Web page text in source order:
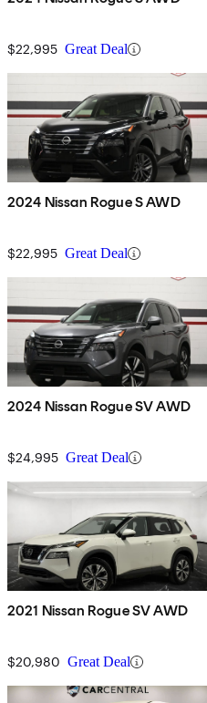
$22,995 Great Deal
2024 Nissan Rogue S AWD
$22,995 Great Deal
2024 Nissan Rogue SV AWD
$24,995 Great Deal
2021 Nissan Rogue SV AWD
$20,980 Great Deal